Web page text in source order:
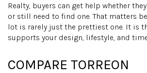
Realty, buyers can get help whether
or still need to find one. That matters
lot is rarely just the prettiest one. It is
supports your design, lifestyle, and
COMPARE TORREON